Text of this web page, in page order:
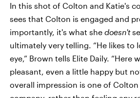
In this shot of Colton and Katie's
sees that Colton is engaged and
importantly, it's what she doesn't
ultimately very telling. “He likes to
eye,” Brown tells Elite Daily. “Here
pleasant, even a little happy but
overall impression is one of Colton